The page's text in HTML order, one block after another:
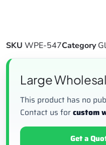
SKU WPE-547Category
Large
This product has no
Contact us forcustom
Get a